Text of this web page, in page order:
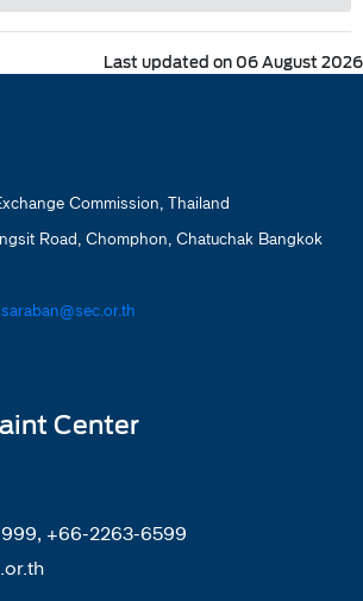
Last updated on 06 August 2026
Commission, Thailand
Road, Chomphon, Chatuchak Bangkok
saraban@sec.or.th
Center
+66-2263-6599